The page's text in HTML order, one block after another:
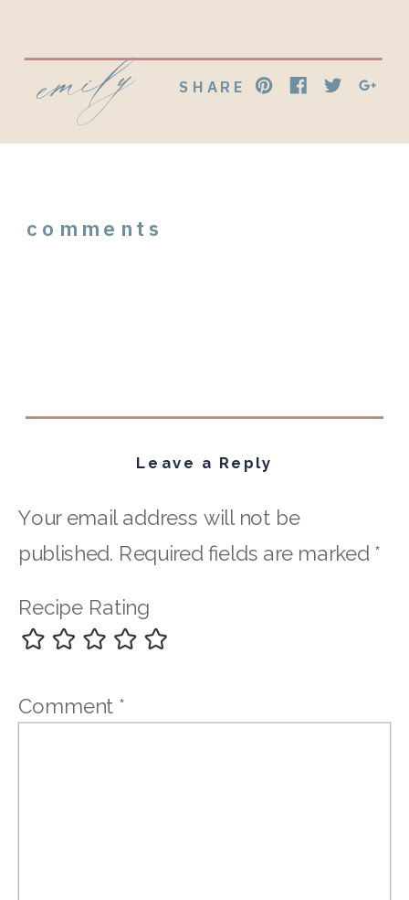
SHARE
emily
comments
Leave a Reply
Your email address will not be
published. Required fields are marked *
Recipe Rating
Comment *